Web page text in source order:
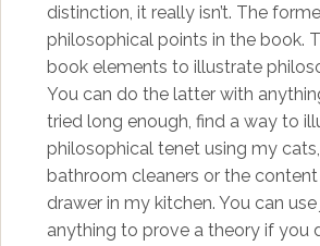
distinction, it really isn’t. The
philosophical points in the book.
book elements to illustrate
You can do the latter with
tried long enough, find a way to
philosophical tenet using my
bathroom cleaners or the
drawer in my kitchen. You can
anything to prove a theory if you